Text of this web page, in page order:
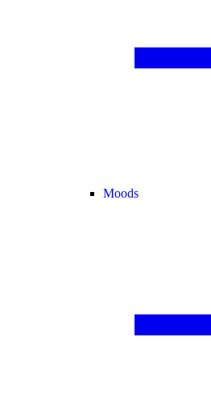
Moods